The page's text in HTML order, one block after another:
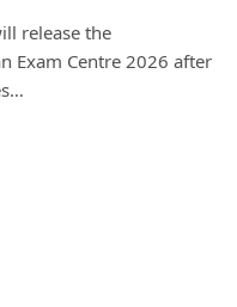
release the
Exam Centre 2026 after